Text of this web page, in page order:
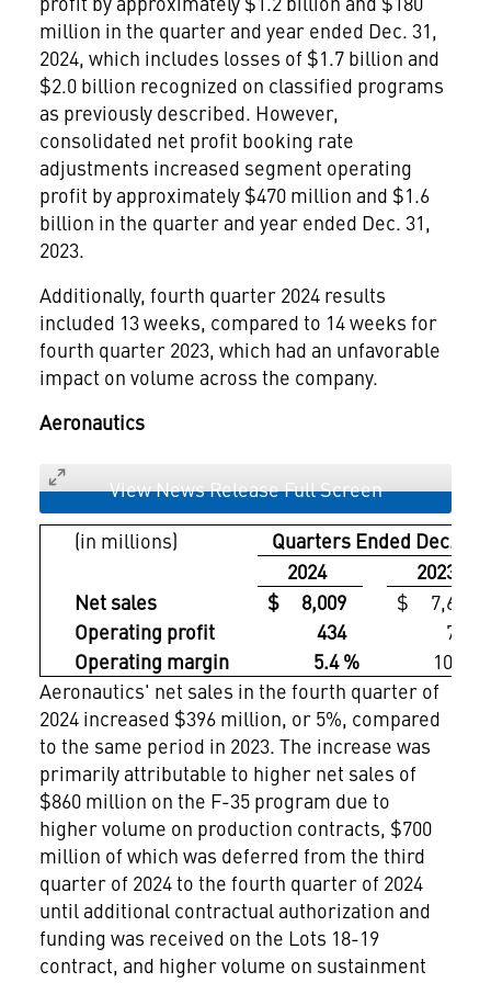
million in the quarter and year ended Dec. 31,
2024, which includes losses of $1.7 billion and
$2.0 billion recognized on classified programs
as previously described. However,
consolidated net profit booking rate
adjustments increased segment operating
profit by approximately $470 million and $1.6
billion in the quarter and year ended Dec. 31,
2023.
Additionally, fourth quarter 2024 results
included 13 weeks, compared to 14 weeks for
fourth quarter 2023, which had an unfavorable
impact on volume across the company.
Aeronautics
View News Release Full Screen
(in millions)
Quarters Ended Dec. 31,
2024
2023
Net sales
$ 8,009
$ 7,613
Operating profit
434
761
Operating margin
5.4 %
10.0 %
Aeronautics' net sales in the fourth quarter of
2024 increased $396 million, or 5%, compared
to the same period in 2023. The increase was
primarily attributable to higher net sales of
$860 million on the F-35 program due to
higher volume on production contracts, $700
million of which was deferred from the third
quarter of 2024 to the fourth quarter of 2024
until additional contractual authorization and
funding was received on the Lots 18-19
contract, and higher volume on sustainment